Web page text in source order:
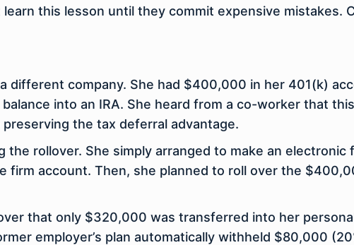
this lesson until they commit expensive mistakes.
different company. She had $400,000 in her 401(k)
into an IRA. She heard from a co-worker that
the tax deferral advantage.
the rollover. She simply arranged to make an
firm account. Then, she planned to roll over the
that only $320,000 was transferred into her
employer’s plan automatically withheld $80,000